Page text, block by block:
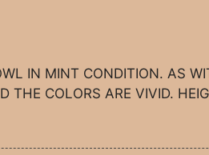
IN MINT CONDITION. AS
THE COLORS ARE VIVID.